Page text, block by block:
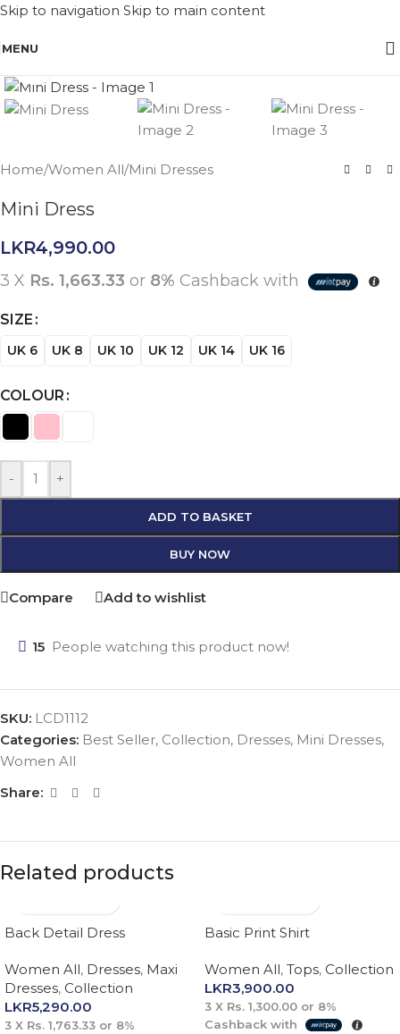
Skip to navigation Skip to main content
MENU
Home/Women All/Mini Dresses
Mini Dress
LKR4,990.00
3 X Rs. 1,663.33 or 8% Cashback with
SIZE
UK 6 UK 8 UK 10 UK 12 UK 14 UK 16
COLOUR
- +
ADD TO BASKET
BUY NOW
Compare Add to wishlist
15 People watching this product now!
SKU: LCD1112
Categories: Best Seller, Collection, Dresses, Mini Dresses,
Women All
Share:
Related products
Back Detail Dress
Women All, Dresses, Maxi
Dresses, Collection
LKR5,290.00
3 X Rs. 1,763.33 or 8%
Basic Print Shirt
Women All, Tops, Collection
LKR3,900.00
3 X Rs. 1,300.00 or 8%
Cashback with